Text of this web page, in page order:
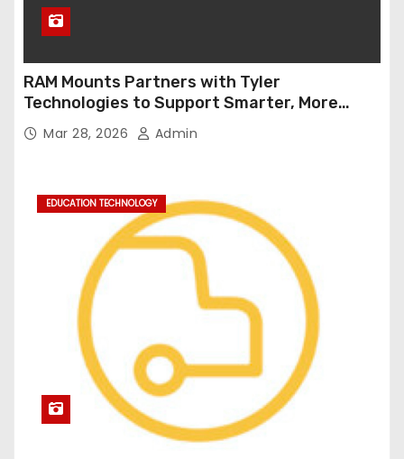
RAM Mounts Partners with Tyler
Technologies to Support Smarter, More
Durable Onboard Student Transportation
Technology
Mar 28, 2026 Admin
EDUCATION TECHNOLOGY